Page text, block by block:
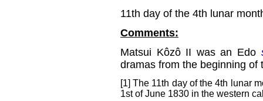
11th day of the 4th lunar
Comments:
Matsui Kôzô II was an Edo
dramas from the beginning of
[1] The 11th day of the 4th lunar
1st of June 1830 in the western